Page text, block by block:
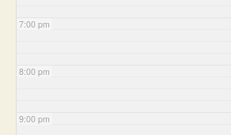
7:00 pm
8:00 pm
9:00 pm